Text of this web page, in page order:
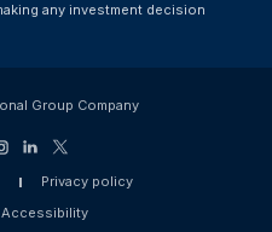
any investment decision
Group Company
Privacy policy
Accessibility